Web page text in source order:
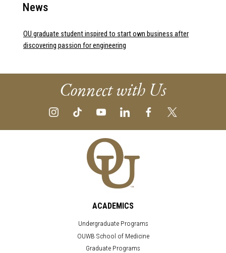
News
OU graduate student inspired to start own business after
discovering passion for engineering
Connect with Us
ACADEMICS
Undergraduate Programs
OUWB School of Medicine
Graduate Programs